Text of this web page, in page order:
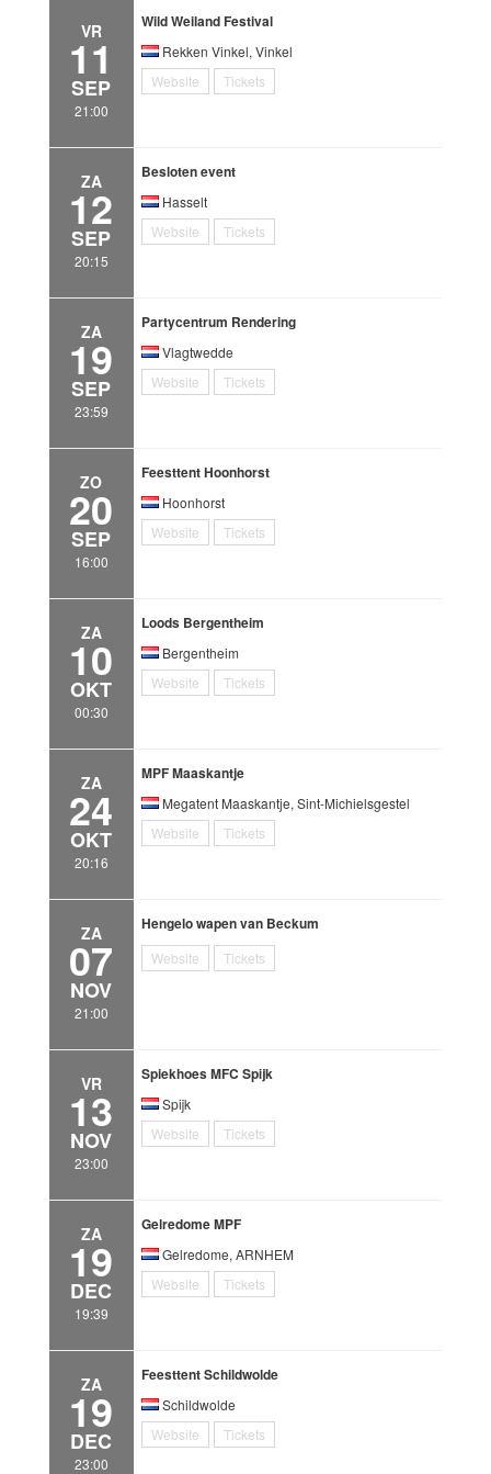
VR
11
SEP
21:00
Wild Weiland Festival
Rekken Vinkel, Vinkel
Website
Tickets
ZA
12
SEP
20:15
Besloten event
Hasselt
Website
Tickets
ZA
19
SEP
23:59
Partycentrum Rendering
Vlagtwedde
Website
Tickets
ZO
20
SEP
16:00
Feesttent Hoonhorst
Hoonhorst
Website
Tickets
ZA
10
OKT
00:30
Loods Bergentheim
Bergentheim
Website
Tickets
ZA
24
OKT
20:16
MPF Maaskantje
Megatent Maaskantje, Sint-Michielsgestel
Website
Tickets
ZA
07
NOV
21:00
Hengelo wapen van Beckum
Website Tickets
VR
13
NOV
23:00
Spiekhoes MFC Spijk
Spijk
Website
Tickets
ZA
19
DEC
19:39
Gelredome MPF
Gelredome, ARNHEM
Website
Tickets
ZA
19
DEC
23:00
Feesttent Schildwolde
Schildwolde
Website
Tickets